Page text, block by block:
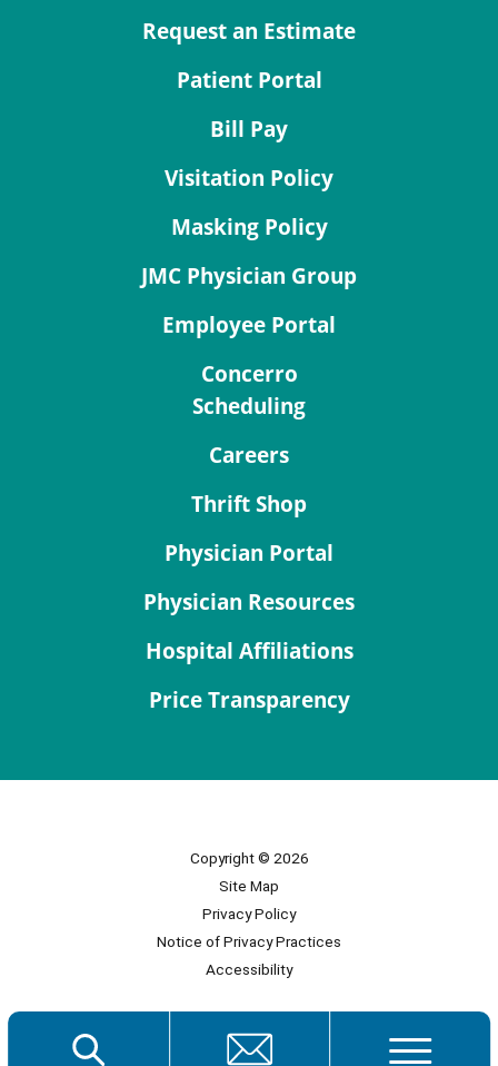
Request an Estimate
Patient Portal
Bill Pay
Visitation Policy
Masking Policy
JMC Physician Group
Employee Portal
Concerro
Scheduling
Careers
Thrift Shop
Physician Portal
Physician Resources
Hospital Affiliations
Price Transparency
Copyright © 2026
Site Map
Privacy Policy
Notice of Privacy Practices
Accessibility